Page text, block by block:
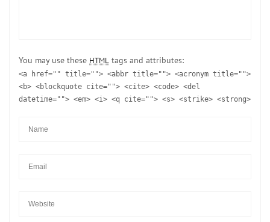
You may use these HTML tags and attributes:
<a href="" title=""> <abbr title=""> <acronym title="">
<b> <blockquote cite=""> <cite> <code> <del
datetime=""> <em> <i> <q cite=""> <s> <strike> <strong>